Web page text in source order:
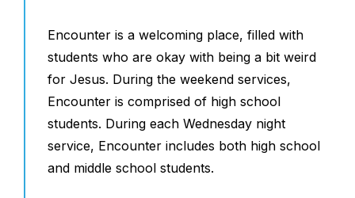
Encounter is a welcoming place, filled with
students who are okay with being a bit weird
for Jesus. During the weekend services,
Encounter is comprised of high school
students. During each Wednesday night
service, Encounter includes both high school
and middle school students.